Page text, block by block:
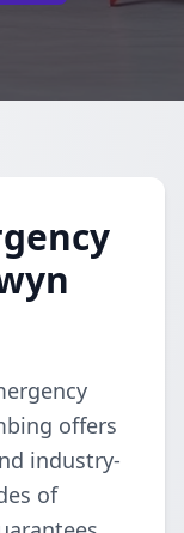
offers
industry-
of